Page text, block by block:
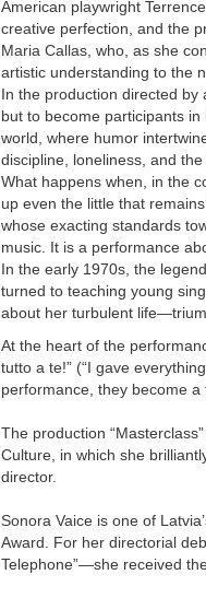
American playwright
creative perfection, and the
Maria Callas, who, as she
artistic understanding to the
In the production directed by
but to become participants
world, where humor
discipline, loneliness, and
What happens when, in the
up even the little that
whose exacting standards
music. It is a performance
In the early 1970s, the
turned to teaching young
about her turbulent
At the heart of the
tutto a te!” (“I gave
performance, they become a
The production
Culture, in which she
director.
Sonora Vaice is one of
Award. For her directorial
Telephone”—she received